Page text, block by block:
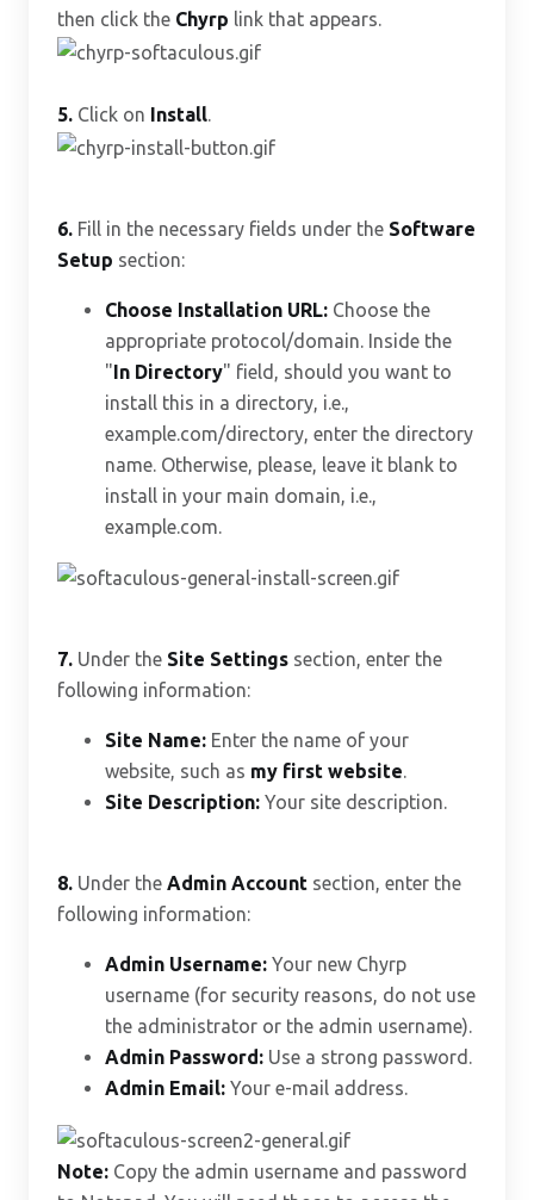
then click the Chyrp link that appears.
5. Click on Install.
6. Fill in the necessary fields under the Software
Setup section:
Choose Installation URL: Choose the
appropriate protocol/domain. Inside the
"In Directory" field, should you want to
install this in a directory, i.e.,
example.com/directory, enter the directory
name. Otherwise, please, leave it blank to
install in your main domain, i.e.,
example.com.
7. Under the Site Settings section, enter the
following information:
Site Name: Enter the name of your
website, such as my first website.
Site Description: Your site description.
8. Under the Admin Account section, enter the
following information:
Admin Username: Your new Chyrp
username (for security reasons, do not use
the administrator or the admin username).
Admin Password: Use a strong password.
Admin Email: Your e-mail address.
Note: Copy the admin username and password